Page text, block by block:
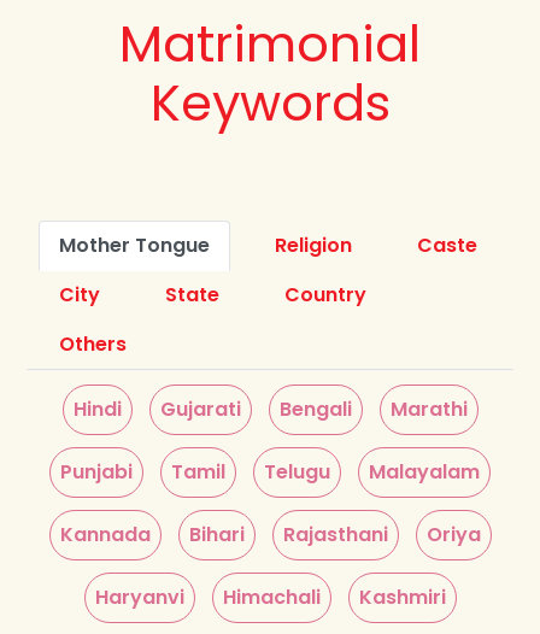
Matrimonial
Keywords
Mother Tongue Religion
Caste
City
State
Country
Others
Hindi Gujarati Bengali Marathi
Punjabi Tamil Telugu Malayalam
Kannada Bihari Rajasthani Oriya
Haryanvi Himachali Kashmiri